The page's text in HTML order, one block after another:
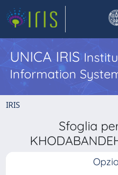
UNICA IRIS
Information
IRIS
Sfoglia